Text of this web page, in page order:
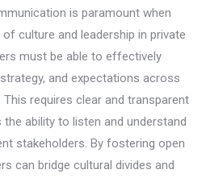
is paramount when
culture and leadership in private
must be able to effectively
and expectations across
requires clear and transparent
ability to listen and understand
stakeholders. By fostering open
can bridge cultural divides and